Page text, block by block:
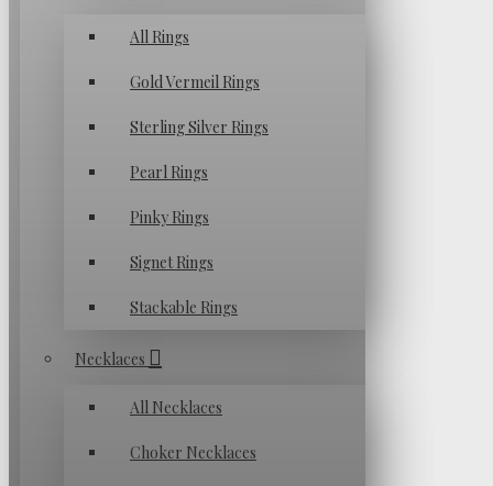
All Rings
Gold Vermeil Rings
Sterling Silver Rings
Pearl Rings
Pinky Rings
Signet Rings
Stackable Rings
Necklaces
All Necklaces
Choker Necklaces